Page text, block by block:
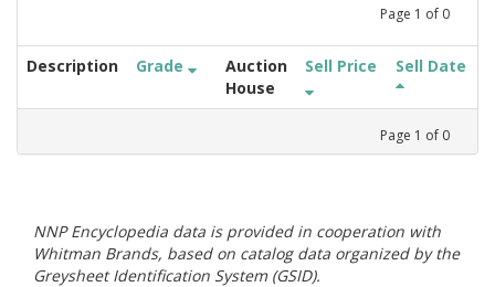
Page 1 of 0
Description Grade
Auction
House
Sell Price Sell Date
Page 1 of 0
NNP Encyclopedia data is provided in cooperation with
Whitman Brands, based on catalog data organized by the
Greysheet Identification System (GSID).